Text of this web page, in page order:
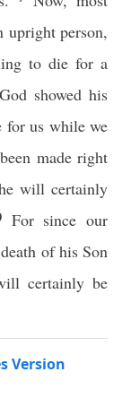
person,
to die for a
showed his
for us while we
made right
will certainly
For since our
of his Son
certainly be
Version